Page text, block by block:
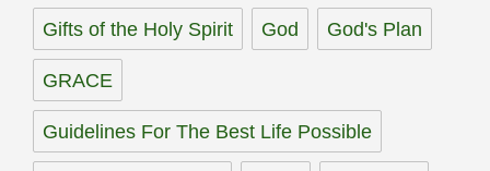
Gifts of the Holy Spirit God God's Plan
GRACE
Guidelines For The Best Life Possible